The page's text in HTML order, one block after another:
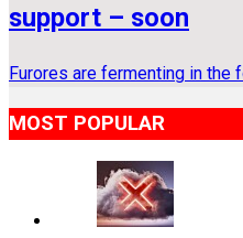
support – soon
Furores are fermenting in the
MOST POPULAR